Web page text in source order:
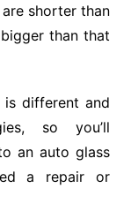
shorter than
than that
different and
so you’ll
an auto glass
a repair or